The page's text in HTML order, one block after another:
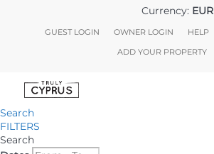
Currency: EUR
GUEST LOGIN OWNER LOGIN HELP
ADD YOUR PROPERTY
HOLIDAY RENTALS
Search
FILTERS
Search